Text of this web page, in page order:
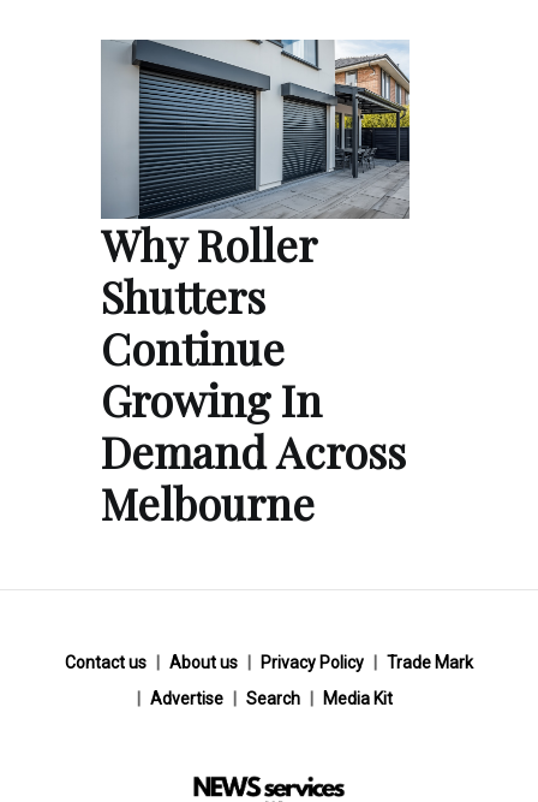
Why Roller
Shutters
Continue
Growing In
Demand Across
Melbourne
Contact us About us Privacy Policy
Trade Mark
Advertise
Search Media Kit